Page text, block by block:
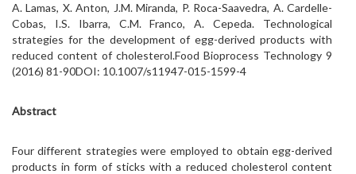
A. Lamas, X. Anton, J.M. Miranda, P. Roca-Saavedra, A. Cardelle-
Cobas, I.S. Ibarra, C.M. Franco, A. Cepeda. Technological
strategies for the development of egg-derived products with
reduced content of cholesterol.Food Bioprocess Technology 9
(2016) 81-90DOI: 10.1007/s11947-015-1599-4
Abstract
Four different strategies were employed to obtain egg-derived
products in form of sticks with a reduced cholesterol content